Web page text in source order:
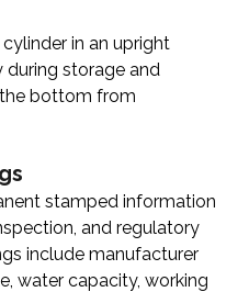
in an upright
storage and
bottom from
stamped information
and regulatory
include manufacturer
water capacity, working